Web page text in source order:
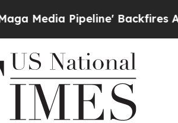
Pipeline' Backfires Amid